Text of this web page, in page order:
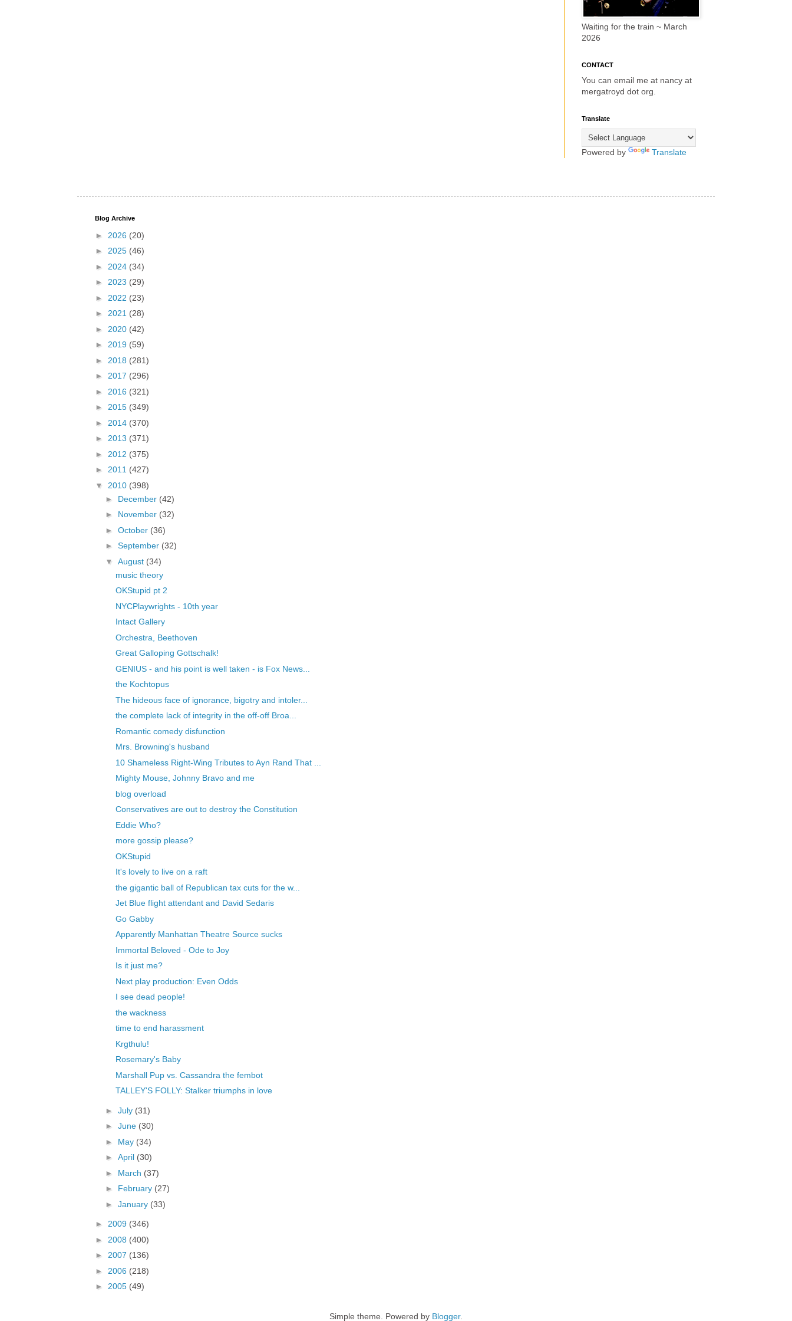
Waiting for the train ~ March
2026
CONTACT
You can email me at nancy at
mergatroyd dot org.
Translate
Powered by Translate
Blog Archive
► 2026 (20)
► 2025 (46)
► 2024 (34)
► 2023 (29)
► 2022 (23)
► 2021 (28)
► 2020 (42)
► 2019 (59)
► 2018 (281)
► 2017 (296)
► 2016 (321)
► 2015 (349)
► 2014 (370)
► 2013 (371)
► 2012 (375)
► 2011 (427)
▼ 2010 (398)
► December (42)
► November (32)
► October (36)
► September (32)
▼ August (34)
music theory
OKStupid pt 2
NYCPlaywrights - 10th year
Intact Gallery
Orchestra, Beethoven
Great Galloping Gottschalk!
GENIUS - and his point is well taken - is Fox News...
the Kochtopus
The hideous face of ignorance, bigotry and intoler...
the complete lack of integrity in the off-off Broa...
Romantic comedy disfunction
Mrs. Browning's husband
10 Shameless Right-Wing Tributes to Ayn Rand That ...
Mighty Mouse, Johnny Bravo and me
blog overload
Conservatives are out to destroy the Constitution
Eddie Who?
more gossip please?
OKStupid
It's lovely to live on a raft
the gigantic ball of Republican tax cuts for the w...
Jet Blue flight attendant and David Sedaris
Go Gabby
Apparently Manhattan Theatre Source sucks
Immortal Beloved - Ode to Joy
Is it just me?
Next play production: Even Odds
I see dead people!
the wackness
time to end harassment
Krgthulu!
Rosemary's Baby
Marshall Pup vs. Cassandra the fembot
TALLEY'S FOLLY: Stalker triumphs in love
► July (31)
► June (30)
► May (34)
► April (30)
► March (37)
► February (27)
► January (33)
► 2009 (346)
► 2008 (400)
► 2007 (136)
► 2006 (218)
► 2005 (49)
Simple theme. Powered by Blogger.